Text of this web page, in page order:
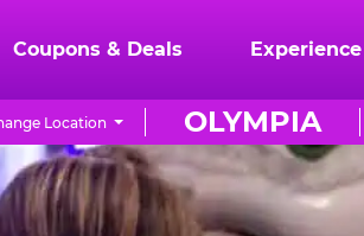
Coupons & Deals Experience
OLYMPIA
Location